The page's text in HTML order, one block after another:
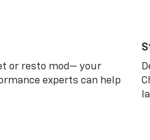
or resto mod— your
experts can help